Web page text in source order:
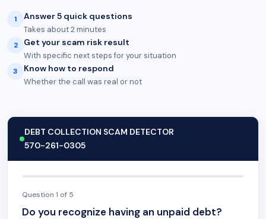
1 Answer 5 quick questions
Takes about 2 minutes
2 Get your scam risk result
With specific next steps for your situation
3 Know how to respond
Whether the call was real or not
DEBT COLLECTION SCAM DETECTOR
570-261-0305
Question 1 of 5
Do you recognize having an unpaid debt?